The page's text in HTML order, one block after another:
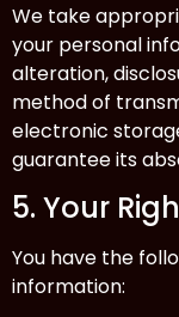
We take
your personal
alteration,
method of
electronic
guarantee its
5. Your
You have the
information: